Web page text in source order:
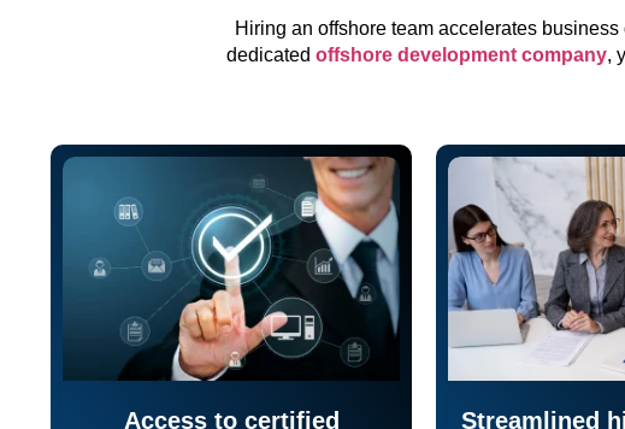
Hiring an offshore team accelerates
dedicated offshore development company,
Access to certified
Streamlined